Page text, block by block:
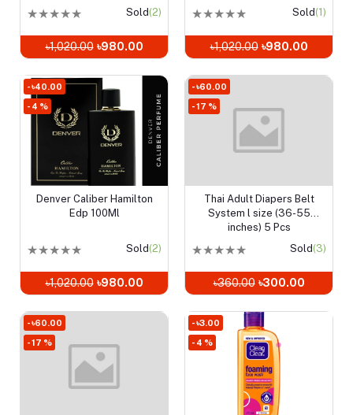
★★★★★ Sold(2)
৳1,020.00 ৳980.00
★★★★★ Sold(1)
৳1,020.00 ৳980.00
- ৳40.00
- 4 %
Add to cart
Denver Caliber Hamilton
Edp 100Ml
★★★★★ Sold(2)
৳1,020.00 ৳980.00
- ৳60.00
- 17 %
Add to cart
Thai Adult Diapers Belt
System l size (36-55
inches) 5 Pcs
★★★★★ Sold(3)
৳360.00 ৳300.00
- ৳60.00
- 17 %
- ৳3.00
- 4 %